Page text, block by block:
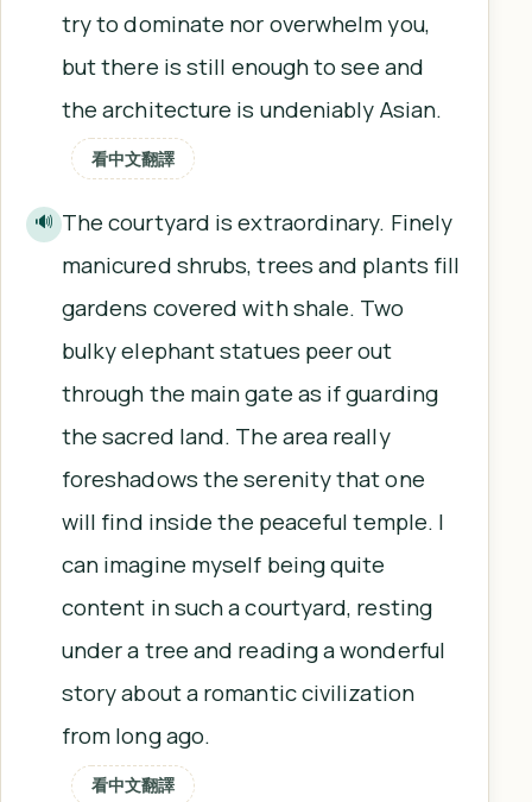
try to dominate nor overwhelm you,
but there is still enough to see and
the architecture is undeniably Asian.
看中文翻譯
🔊 The courtyard is extraordinary. Finely
manicured shrubs, trees and plants fill
gardens covered with shale. Two
bulky elephant statues peer out
through the main gate as if guarding
the sacred land. The area really
foreshadows the serenity that one
will find inside the peaceful temple. I
can imagine myself being quite
content in such a courtyard, resting
under a tree and reading a wonderful
story about a romantic civilization
from long ago.
看中文翻譯